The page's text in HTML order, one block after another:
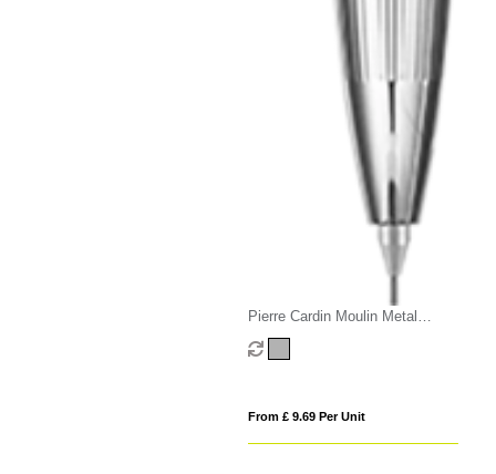
Pierre Cardin Moulin Metal
Mechanical Pencil
From £ 9.69 Per Unit